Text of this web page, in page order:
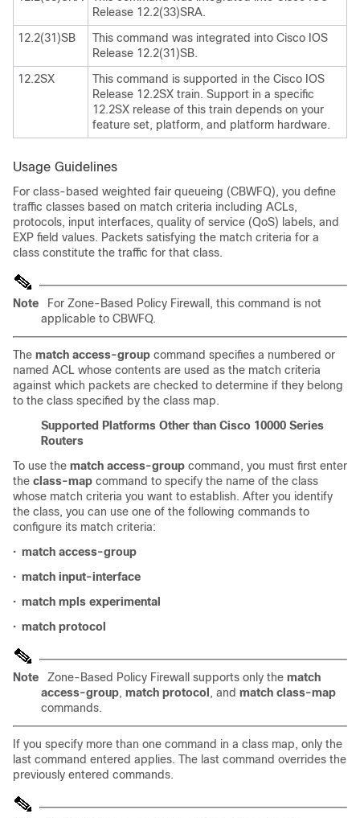
Release 12.2(33)SRA.
12.2(31)SB
This command was integrated into Cisco IOS
Release 12.2(31)SB.
12.2SX
This command is supported in the Cisco IOS
Release 12.2SX train. Support in a specific
12.2SX release of this train depends on your
feature set, platform, and platform hardware.
Usage Guidelines
For class-based weighted fair queueing (CBWFQ), you define
traffic classes based on match criteria including ACLs,
protocols, input interfaces, quality of service (QoS) labels, and
EXP field values. Packets satisfying the match criteria for a
class constitute the traffic for that class.
Note
For Zone-Based Policy Firewall, this command is not
applicable to CBWFQ.
The match access-group command specifies a numbered or
named ACL whose contents are used as the match criteria
against which packets are checked to determine if they belong
to the class specified by the class map.
Supported Platforms Other than Cisco 10000 Series
Routers
To use the match access-group command, you must first enter
the class-map command to specify the name of the class
whose match criteria you want to establish. After you identify
the class, you can use one of the following commands to
configure its match criteria:
• match access-group
• match input-interface
• match mpls experimental
• match protocol
Note Zone-Based Policy Firewall supports only the match
access-group, match protocol , and match class-map
commands.
If you specify more than one command in a class map, only the
last command entered applies. The last command overrides the
previously entered commands.